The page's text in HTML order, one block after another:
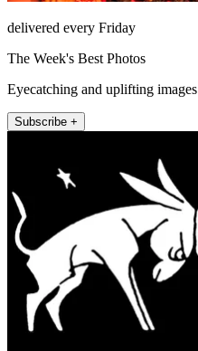
delivered every Friday
The Week's Best Photos
Eyecatching and uplifting images
Subscribe +